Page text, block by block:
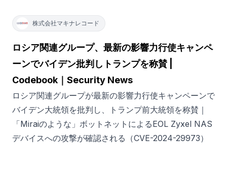
株式会社マキナレコード
ロシア関連グループ、最新の影響力行使キャンペ
ーンでバイデン批判しトランプを称賛 |
Codebook｜Security News
ロシア関連グループが最新の影響力行使キャンペーンで
バイデン大統領を批判し、トランプ前大統領を称賛｜
「Miraiのような」ボットネットによるEOL Zyxel NAS
デバイスへの攻撃が確認される（CVE-2024-29973）